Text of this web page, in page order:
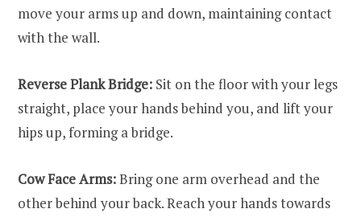
move your arms up and down, maintaining contact
with the wall.
Reverse Plank Bridge: Sit on the floor with your legs
straight, place your hands behind you, and lift your
hips up, forming a bridge.
Cow Face Arms:Bring one arm overhead and the
other behind your back. Reach your hands towards